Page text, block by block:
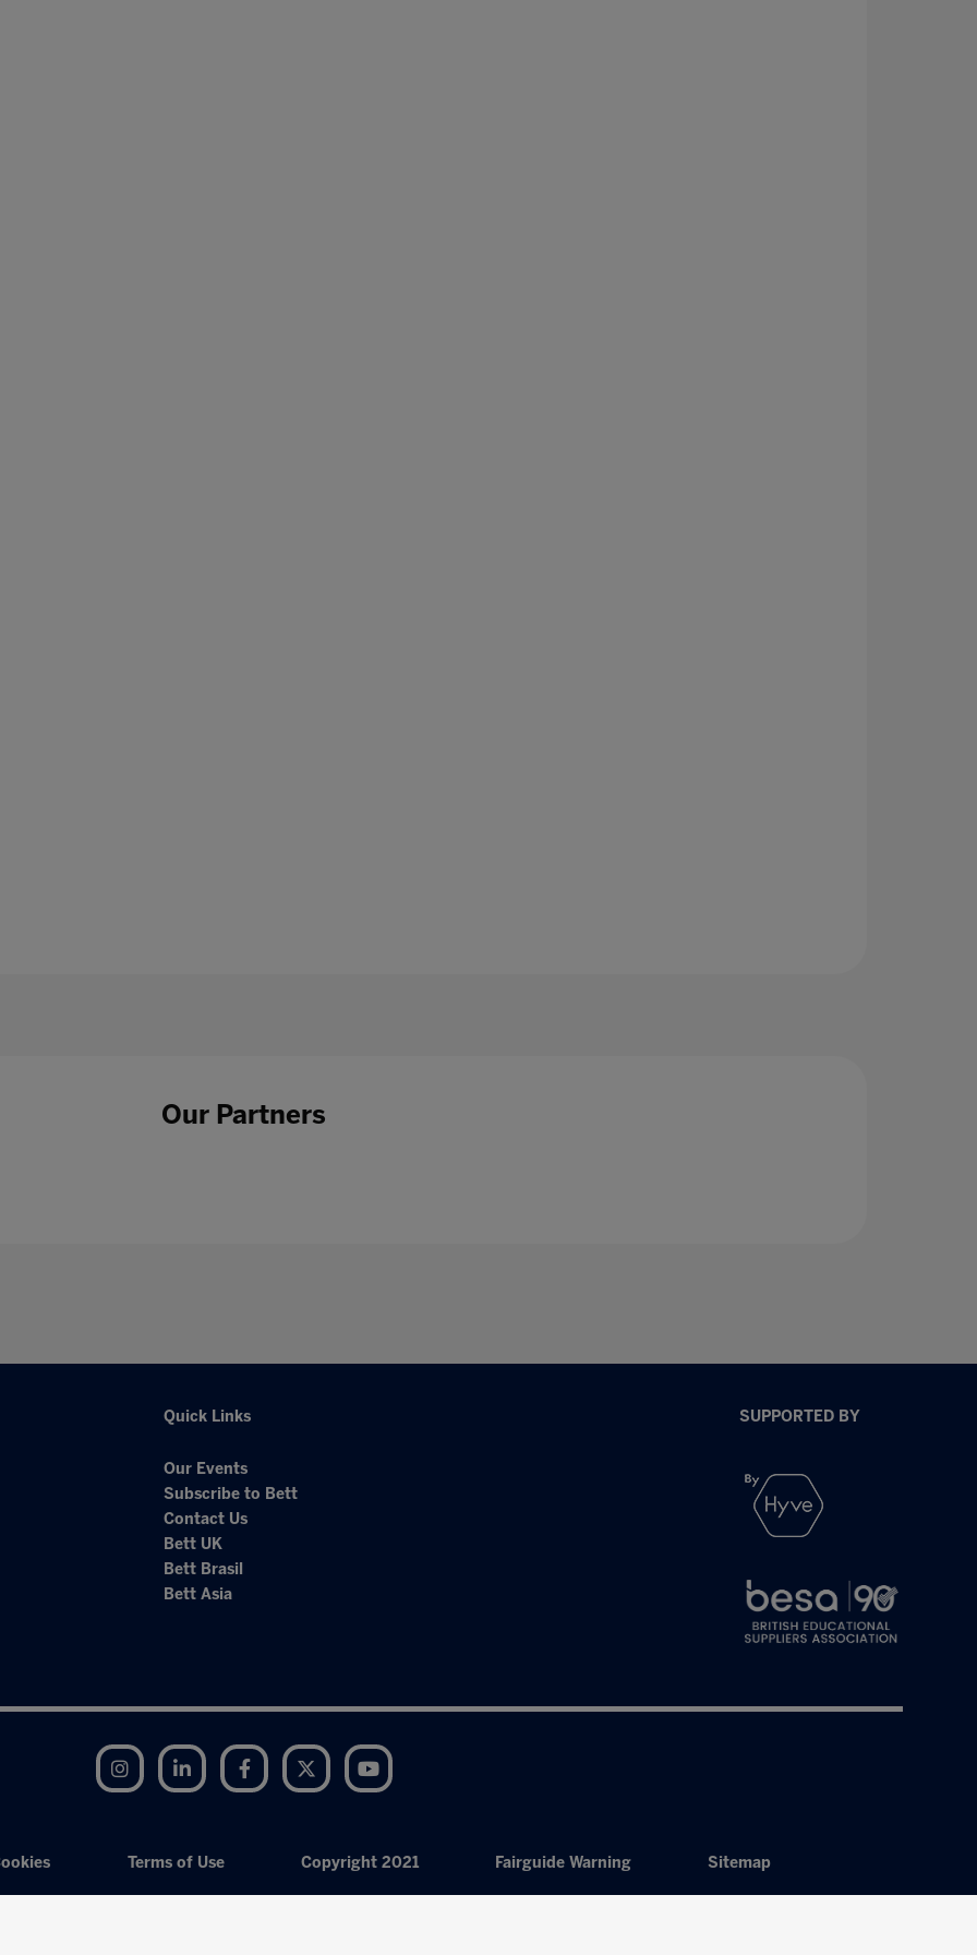
Our Partners
Quick Links
Our Events
Subscribe to Bett
Contact Us
Bett UK
Bett Brasil
Bett Asia
SUPPORTED BY
Instagram LinkedIn Facebook Twitter
Terms of Use Copyright 2021 Fairguide Warning Sitemap